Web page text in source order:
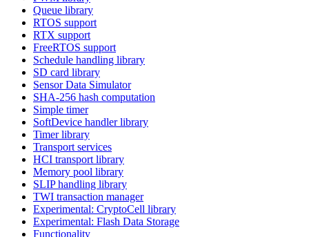
Queue library
RTOS support
RTX support
FreeRTOS support
Schedule handling library
SD card library
Sensor Data Simulator
SHA-256 hash computation
Simple timer
SoftDevice handler library
Timer library
Transport services
HCI transport library
Memory pool library
SLIP handling library
TWI transaction manager
Experimental: CryptoCell library
Experimental: Flash Data Storage
Functionality